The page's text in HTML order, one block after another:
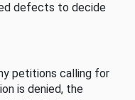
defects to decide
petitions calling for
is denied, the